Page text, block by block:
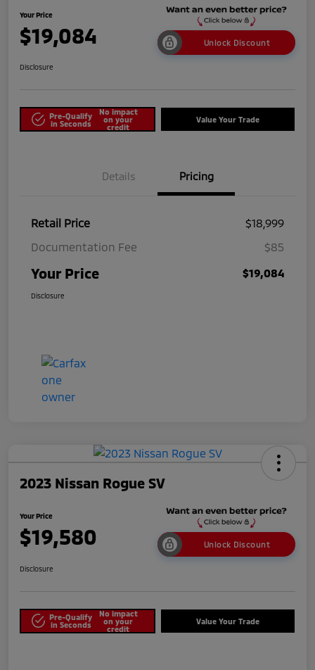
Your Price
$19,084 Unlock Discount
Disclosure
Pre-Qualify
in Seconds
No impact
on your
credit
Value Your Trade
Details Pricing
Retail Price
$18,999
Documentation Fee
$85
Your Price $19,084
Disclosure
2023 Nissan Rogue SV
Your Price
$19,580 Unlock Discount
Disclosure
Pre-Qualify
in Seconds
No impact
on your
credit
Value Your Trade